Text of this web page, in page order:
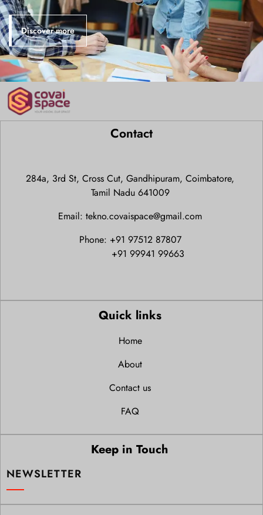
Discover more
Contact
284a, 3rd St, Cross Cut, Gandhipuram, Coimbatore,
Tamil Nadu 641009
Email: tekno.covaispace@gmail.com
Phone: +91 97512 87807
+91 99941 99663
Quick links
Home
About
Contact us
FAQ
Keep in Touch
NEWSLETTER